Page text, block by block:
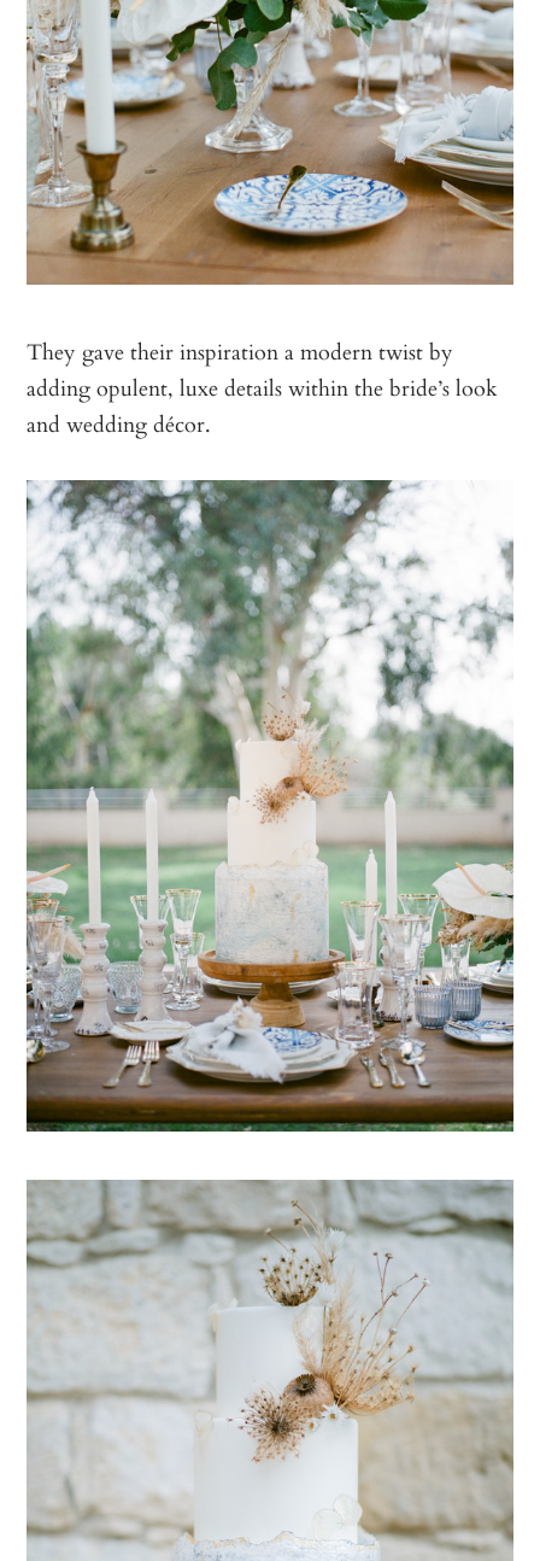
They gave their inspiration a modern twist by
adding opulent, luxe details within the bride’s look
and wedding décor.